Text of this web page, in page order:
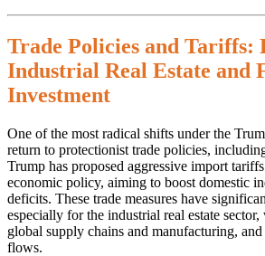
Trade Policies and Tariffs:
Industrial Real Estate and
Investment
One of the most radical shifts under the
return to protectionist trade policies,
Trump has proposed aggressive import
economic policy, aiming to boost domestic
deficits. These trade measures have
especially for the industrial real estate
global supply chains and manufacturing,
flows.